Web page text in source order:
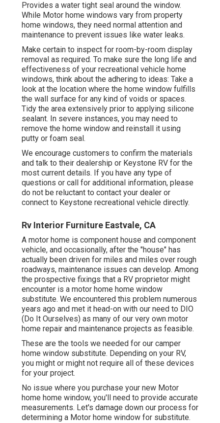
Provides a water tight seal around the window.
While Motor home windows vary from property
home windows, they need normal attention and
maintenance to prevent issues like water leaks.
Make certain to inspect for room-by-room display
removal as required. To make sure the long life and
effectiveness of your recreational vehicle home
windows, think about the adhering to ideas: Take a
look at the location where the home window fulfills
the wall surface for any kind of voids or spaces.
Tidy the area extensively prior to applying silicone
sealant. In severe instances, you may need to
remove the home window and reinstall it using
putty or foam seal.
We encourage customers to confirm the materials
and talk to their dealership or Keystone RV for the
most current details. If you have any type of
questions or call for additional information, please
do not be reluctant to contact your dealer or
connect to Keystone recreational vehicle directly.
Rv Interior Furniture Eastvale, CA
A motor home is component house and component
vehicle, and occasionally, after the "house" has
actually been driven for miles and miles over rough
roadways, maintenance issues can develop. Among
the prospective fixings that a RV proprietor might
encounter is a motor home home window
substitute. We encountered this problem numerous
years ago and met it head-on with our need to DIO
(Do It Ourselves) as many of our very own motor
home repair and maintenance projects as feasible.
These are the tools we needed for our camper
home window substitute. Depending on your RV,
you might or might not require all of these devices
for your project.
No issue where you purchase your new Motor
home home window, you'll need to provide accurate
measurements. Let's damage down our process for
determining a Motor home window for substitute.